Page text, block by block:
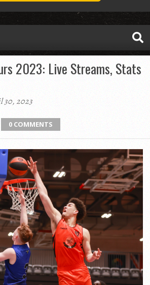
2023: Live Streams, Stats
30, 2023
0 COMMENTS